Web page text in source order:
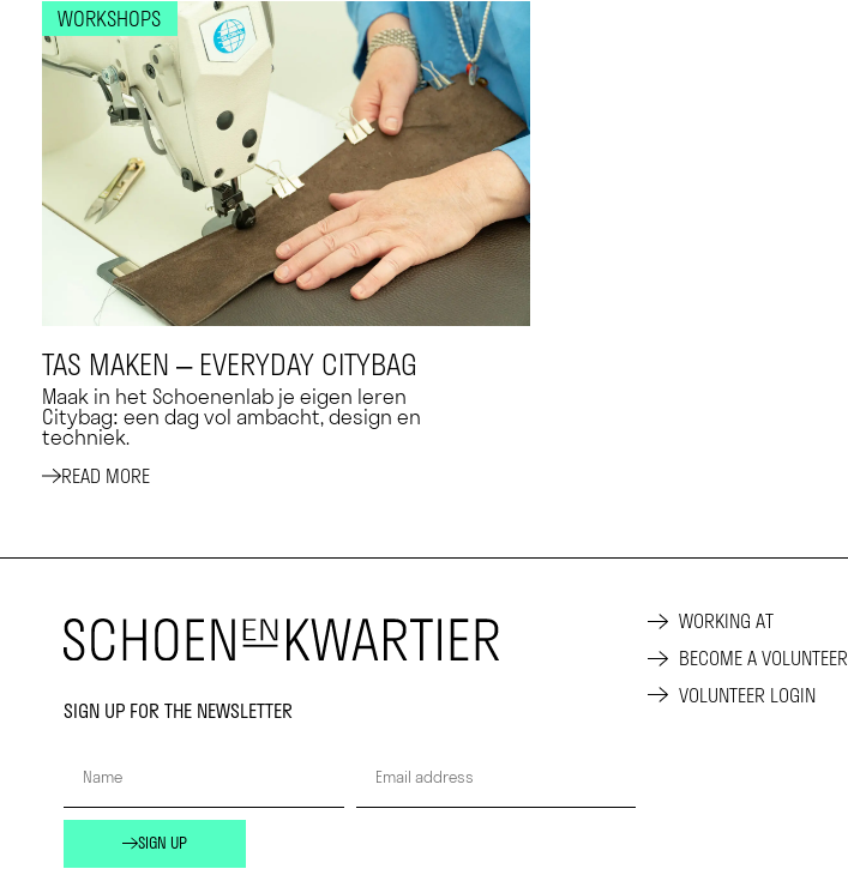
WORKSHOPS
TAS MAKEN – EVERYDAY CITYBAG
Maak in het Schoenenlab je eigen leren
Citybag: een dag vol ambacht, design en
techniek.
READ MORE
SIGN UP FOR THE NEWSLETTER
SIGN UP
WORKING AT
BECOME A VOLUNTEER
VOLUNTEER LOGIN